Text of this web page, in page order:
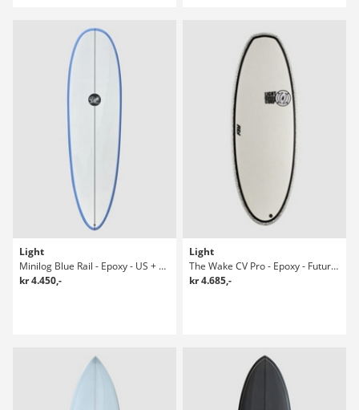
Light
Minilog Blue Rail - Epoxy - US + Future Surfboard
kr 4.450,-
Light
The Wake CV Pro - Epoxy - Future Riversurfboard
kr 4.685,-